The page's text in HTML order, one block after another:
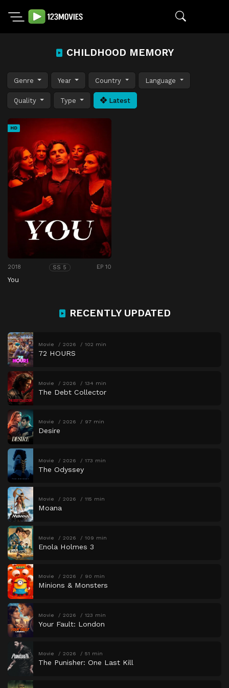
CHILDHOOD MEMORY
Genre Year Country Language
Quality Type Latest
HD
2018 SS 5 EP 10
You
RECENTLY UPDATED
Movie 2026 102 min
72 HOURS
Movie 2026 134 min
The Debt Collector
Movie 2026 97 min
Desire
Movie 2026 173 min
The Odyssey
Movie 2026 115 min
Moana
Movie 2026 109 min
Enola Holmes 3
Movie 2026 90 min
Minions & Monsters
Movie 2026 123 min
Your Fault: London
Movie 2026 51 min
The Punisher: One Last Kill